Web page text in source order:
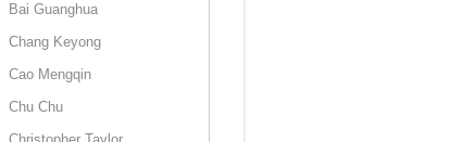
Bai Guanghua
Chang Keyong
Cao Mengqin
Chu Chu